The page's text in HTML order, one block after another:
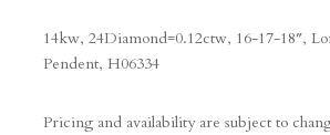
14kw, 24Diamond=0.12ctw, 16-17-18″,
Pendent, H06334
Pricing and availability are subject to